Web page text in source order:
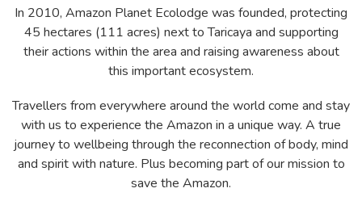
In 2010, Amazon Planet Ecolodge was founded, protecting
45 hectares (111 acres) next to Taricaya and supporting
their actions within the area and raising awareness about
this important ecosystem.
Travellers from everywhere around the world come and stay
with us to experience the Amazon in a unique way. A true
journey to wellbeing through the reconnection of body, mind
and spirit with nature. Plus becoming part of our mission to
save the Amazon.